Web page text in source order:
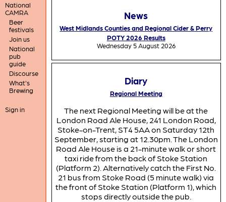
National
CAMRA
Beer
festivals
Join us
National
pub
guide
Discourse
What's
Brewing
Sign in
News
West Midlands Counties and Regional Cider & Perry
POTY 2026 Results
Wednesday 5 August 2026
Diary
Regional Meeting
The next Regional Meeting will be at the
London Road Ale House, 241 London Road,
Stoke-on-Trent, ST4 5AA on Saturday 12th
September, starting at 12.30pm. The London
Road Ale House is a 21-minute walk or short
taxi ride from the back of Stoke Station
(Platform 2). Alternatively catch the First No.
21 bus from Stoke Road (5 minute walk) via
the front of Stoke Station (Platform 1), which
stops directly outside the pub.